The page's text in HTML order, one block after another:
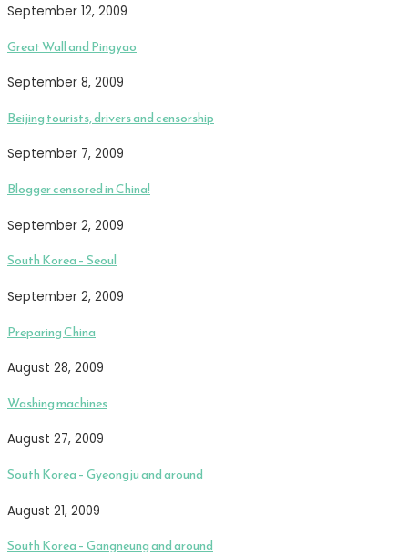
September 12, 2009
Great Wall and Pingyao
September 8, 2009
Beijing tourists, drivers and censorship
September 7, 2009
Blogger censored in China!
September 2, 2009
South Korea – Seoul
September 2, 2009
Preparing China
August 28, 2009
Washing machines
August 27, 2009
South Korea – Gyeongju and around
August 21, 2009
South Korea – Gangneung and around